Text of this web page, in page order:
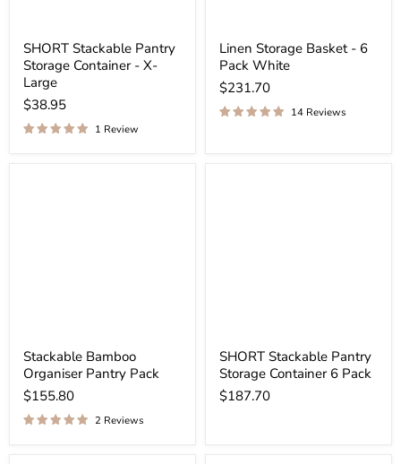
SHORT Stackable Pantry
Storage Container - X-
Large
$38.95
1 Review
Linen Storage Basket - 6
Pack White
$231.70
14 Reviews
Stackable Bamboo
Organiser Pantry Pack
$155.80
2 Reviews
SHORT Stackable Pantry
Storage Container 6 Pack
$187.70